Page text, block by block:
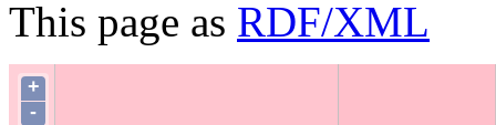
This page as RDF/XML
+
-